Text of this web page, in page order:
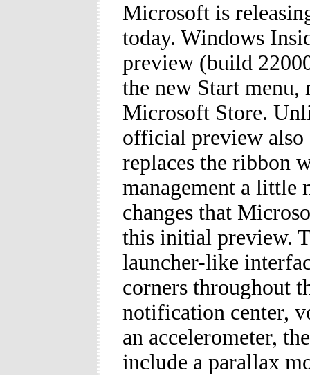
Microsoft is
today. Windows
preview (build
the new Start menu,
Microsoft Store.
official preview also
replaces the ribbon
management a little
changes that
this initial preview.
launcher-like
corners throughout
notification center,
an accelerometer,
include a parallax